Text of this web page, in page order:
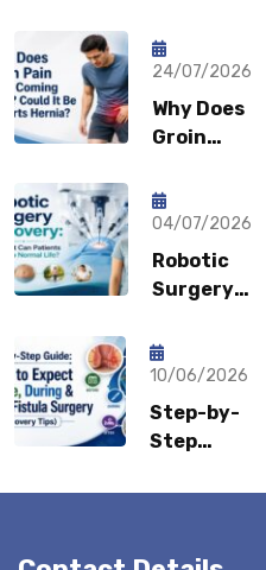
24/07/2026
Why Does
Groin
Coming
Back?
Could It
Be a
Sports
04/07/2026
Robotic
Surgery
How Fast
Can
Patients
Return to
Life?
10/06/2026
Step-by-
Step
What to
Before,